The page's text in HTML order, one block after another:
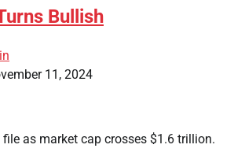
Bullish
11, 2024
as market cap crosses $1.6 trillion.